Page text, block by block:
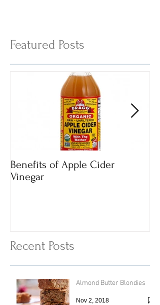
Featured Posts
Benefits of Apple Cider
Recent Posts
Almond Butter Blondies